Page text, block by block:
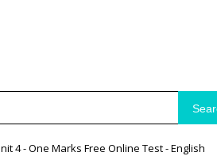
4 - One Marks Free Online Test - English